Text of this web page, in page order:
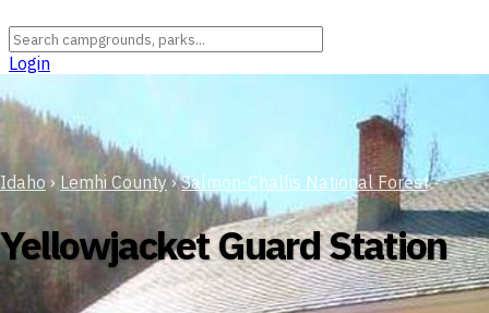
Login
Idaho › Lemhi County › Salmon-Challis National Forest
Yellowjacket Guard Station